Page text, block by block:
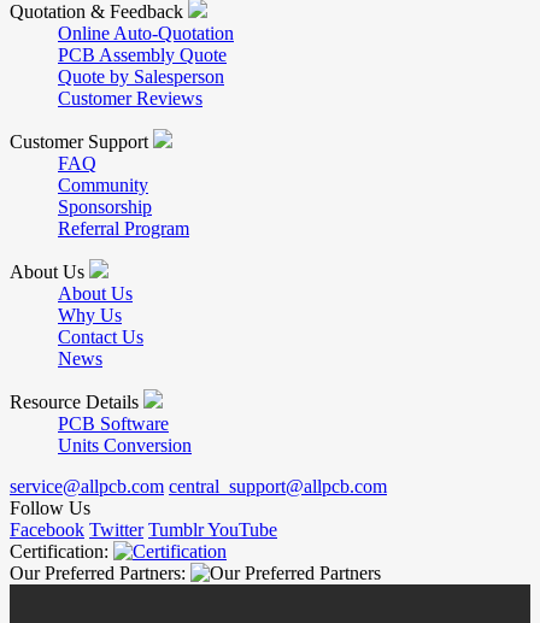
Quotation & Feedback
Online Auto-Quotation
PCB Assembly Quote
Quote by Salesperson
Customer Reviews
Customer Support
FAQ
Community
Sponsorship
Referral Program
About Us
About Us
Why Us
Contact Us
News
Resource Details
PCB Software
Units Conversion
service@allpcb.com central_support@allpcb.com
Follow Us
Facebook Twitter TumblrYouTube
Certification:
Our Preferred Partners: